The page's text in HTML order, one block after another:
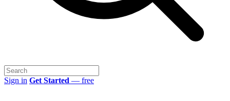
Sign in Get Started — free